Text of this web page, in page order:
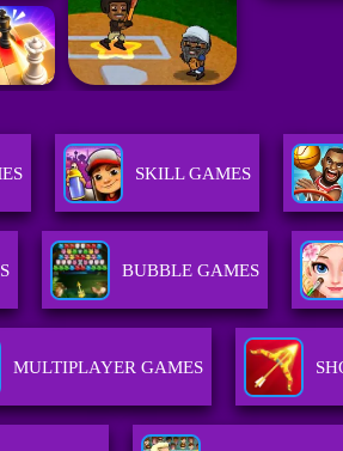
SKILL GAMES
BUBBLE GAMES
MULTIPLAYER GAMES